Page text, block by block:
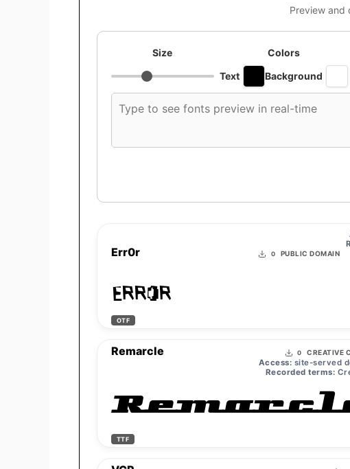
Preview and
Size
Colors
Text
Background
font
text
Err0r 0 PUBLIC DOMAIN
Err0r
OTF
Remarcle 0 CREATIVE
Access: site-served
Recorded terms:
TTF